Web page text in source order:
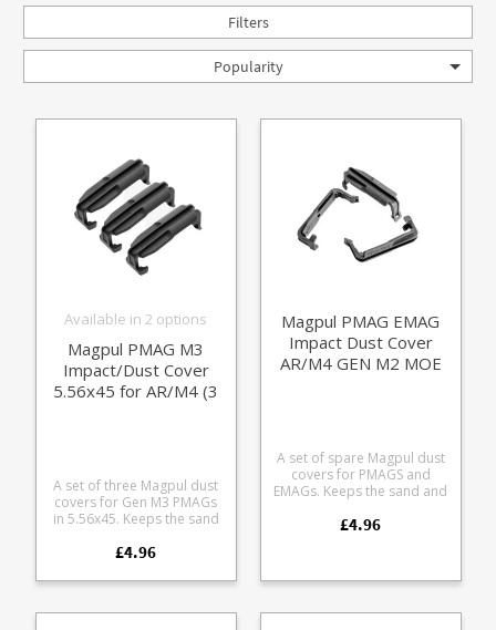
Filters
Popularity
Available in 2 options
Magpul PMAG M3
Impact/Dust Cover
5.56x45 for AR/M4 (3
A set of three Magpul dust
covers for Gen M3 PMAGs
in 5.56x45. Keeps the sand
ammunition. Usual bomb
Pops on and off to seal the
models in 5.56x45: MAG233
£4.96
Magpul PMAG EMAG
Impact Dust Cover
AR/M4 GEN M2 MOE
A set of spare Magpul dust
covers for PMAGS and
EMAGs. Keeps the sand and
ammunition. Usual bomb
issue compatible) PMAG 30
AR/M4 GEN M2 MOE PMAG
£4.96